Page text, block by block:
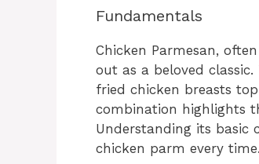
Fundamentals
Chicken Parmesan,
out as a beloved
fried chicken breasts
combination highlights
Understanding its basic
chicken parm every time.